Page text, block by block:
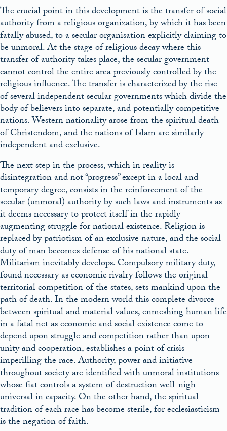
The crucial point in this development is the transfer of social
authority from a religious organization, by which it has been
fatally abused, to a secular organisation explicitly claiming to
be unmoral. At the stage of religious decay where this
transfer of authority takes place, the secular government
cannot control the entire area previously controlled by the
religious influence. The transfer is characterized by the rise
of several independent secular governments which divide the
body of believers into separate, and potentially competitive
nations. Western nationality arose from the spiritual death
of Christendom, and the nations of Islam are similarly
independent and exclusive.
The next step in the process, which in reality is
disintegration and not “progress” except in a local and
temporary degree, consists in the reinforcement of the
secular (unmoral) authority by such laws and instruments as
it deems necessary to protect itself in the rapidly
augmenting struggle for national existence. Religion is
replaced by patriotism of an exclusive nature, and the social
duty of man becomes defense of his national state.
Militarism inevitably develops. Compulsory military duty,
found necessary as economic rivalry follows the original
territorial competition of the states, sets mankind upon the
path of death. In the modern world this complete divorce
between spiritual and material values, enmeshing human life
in a fatal net as economic and social existence come to
depend upon struggle and competition rather than upon
unity and cooperation, establishes a point of crisis
imperilling the race. Authority, power and initiative
throughout society are identified with unmoral institutions
whose fiat controls a system of destruction well-nigh
universal in capacity. On the other hand, the spiritual
tradition of each race has become sterile, for ecclesiasticism
is the negation of faith.